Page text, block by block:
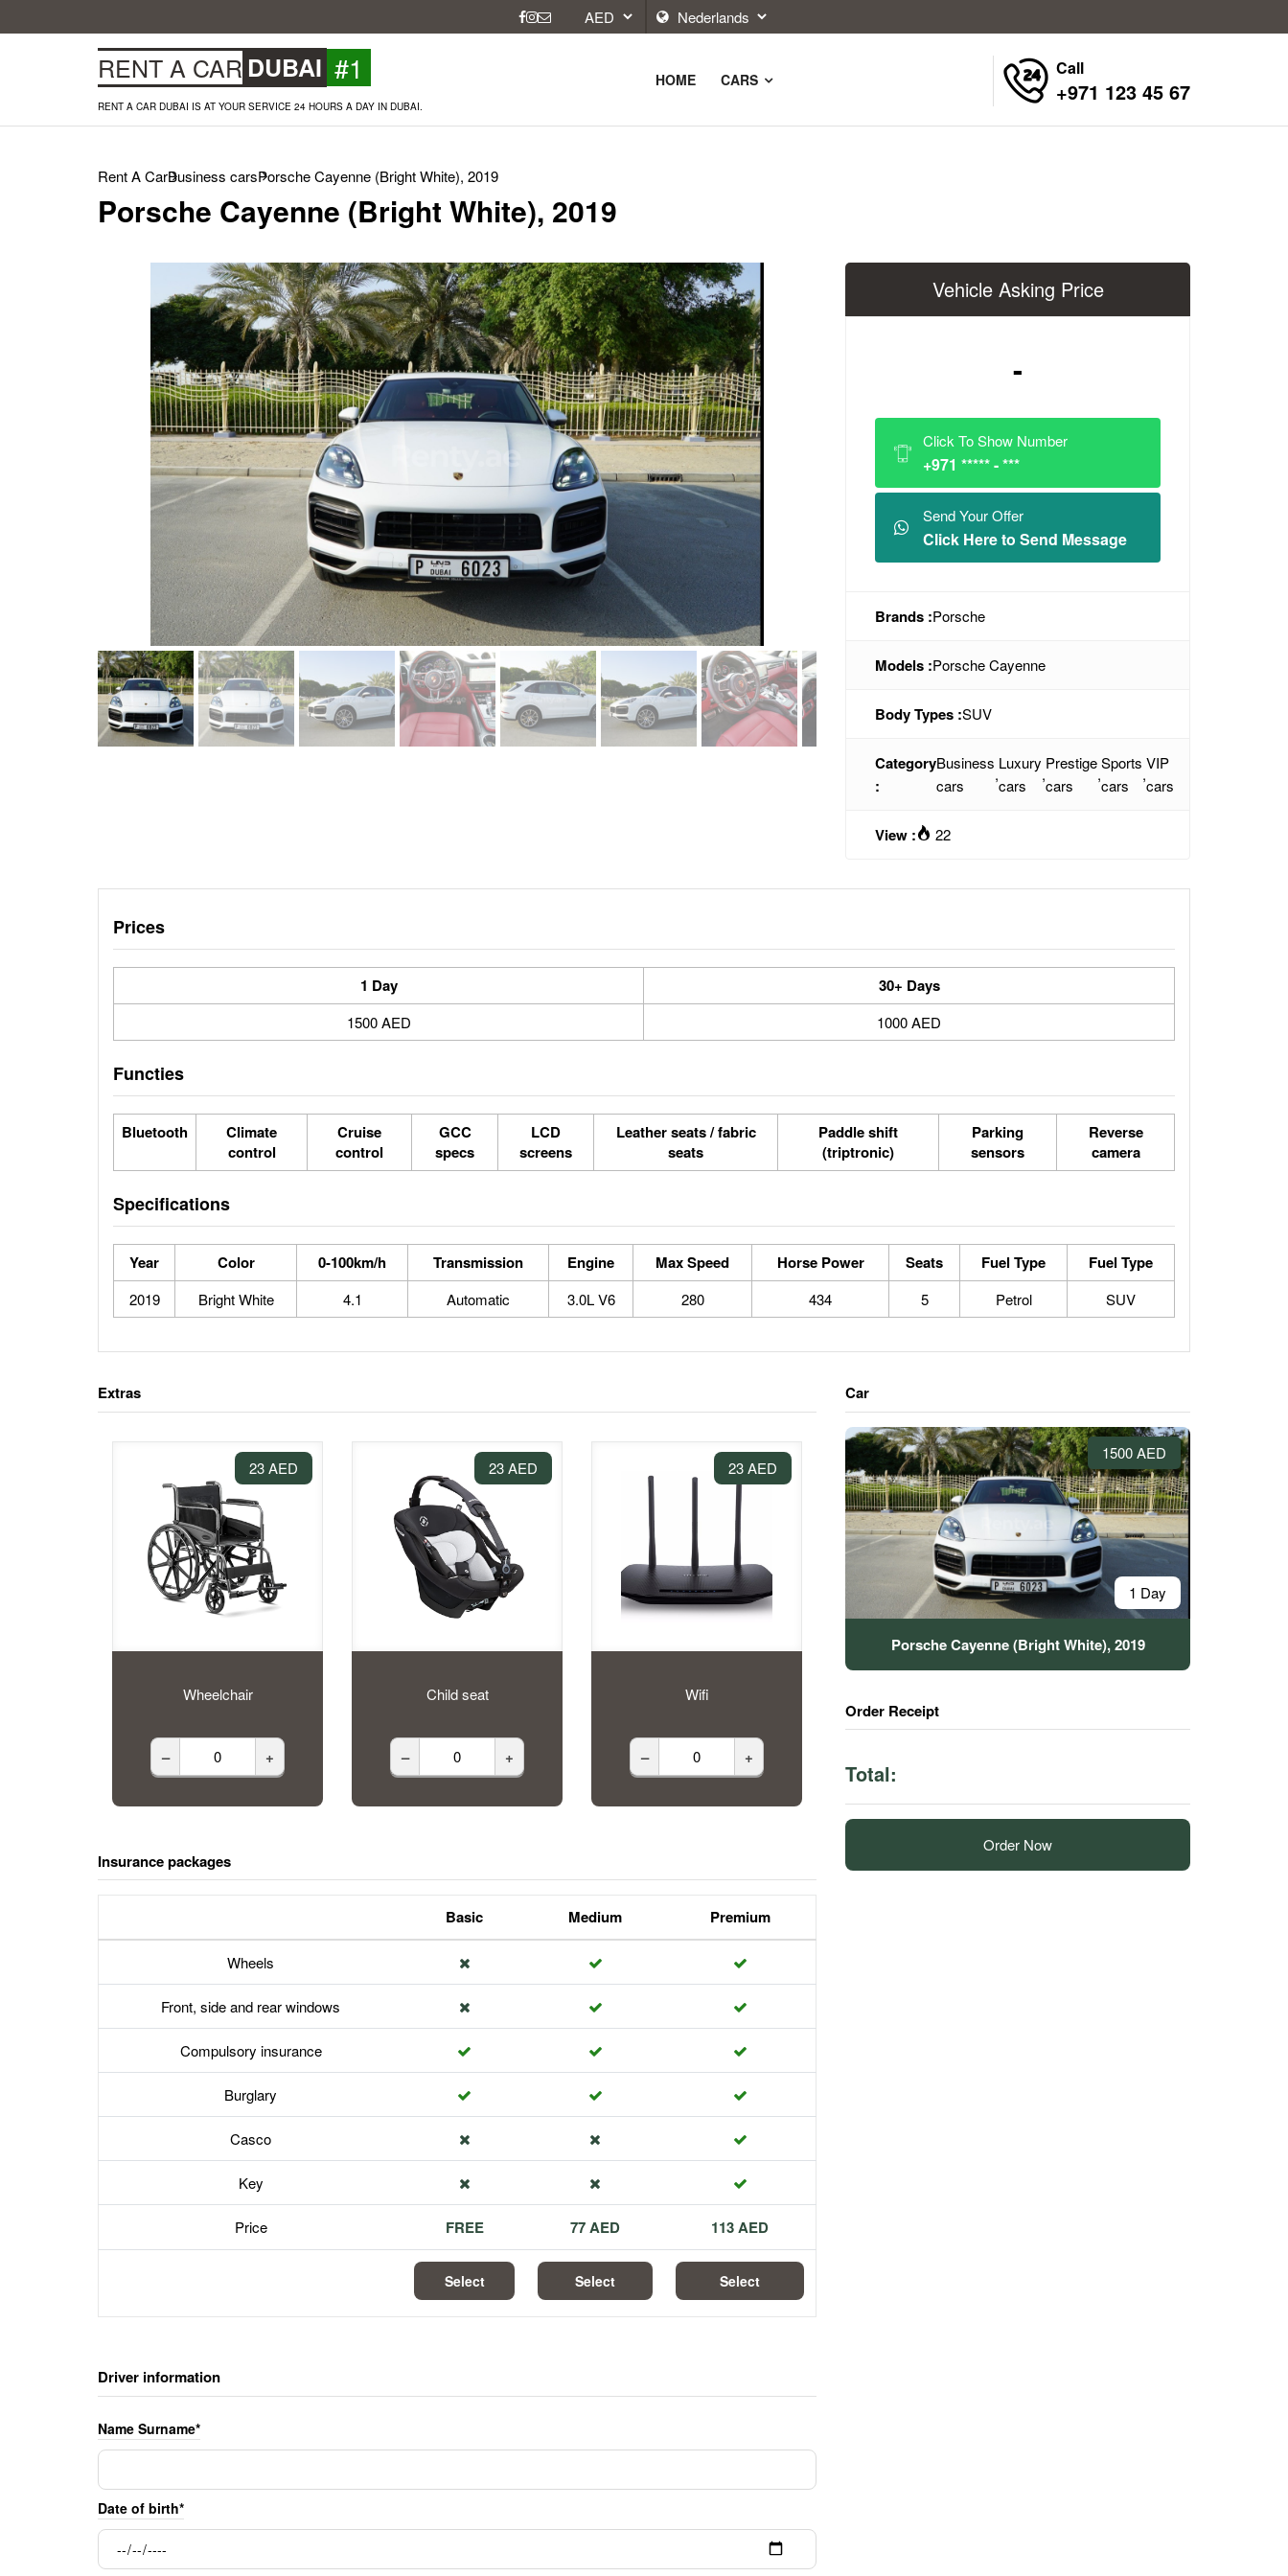
RENT A CAR DUBAI #1
RENT A CAR DUBAI IS AT YOUR SERVICE 24 HOURS A DAY IN DUBAI.
HOME CARS
Call
+971 123 45 67
Rent A CarBusiness carsPorsche Cayenne (Bright White), 2019
Porsche Cayenne (Bright White), 2019
Vehicle Asking Price
-
Click To Show Number
+971 ***** - ***
Send Your Offer
Click Here to Send Message
Brands :Porsche
Models :Porsche Cayenne
Body Types :SUV
Category
:
Business
cars
,
Luxury
cars
,
Prestige
cars
,
Sports
cars
,
VIP
cars
View : 22
Prices
1 Day 30+ Days
1500 AED 1000 AED
Functies
Bluetooth
Climate
control
Cruise
control
GCC
specs
LCD
screens
Leather seats / fabric
seats
Paddle shift
(triptronic)
Parking
sensors
Reverse
camera
Specifications
Year Color 0-100km/h Transmission Engine Max Speed Horse Power Seats Fuel Type Fuel Type
2019 Bright White 4.1 Automatic 3.0L V6 280 434 5 Petrol SUV
Extras
23 AED
Wheelchair
– +
23 AED
Child seat
– +
23 AED
Wifi
– +
Insurance packages
Basic Medium Premium
Wheels
Front, side and rear windows
Compulsory insurance
Burglary
Casco
Key
Price FREE 77 AED 113 AED
Select Select Select
Driver information
Name Surname*
Date of birth*
Car
1500 AED
1 Day
Porsche Cayenne (Bright White), 2019
Order Receipt
Total:
Order Now